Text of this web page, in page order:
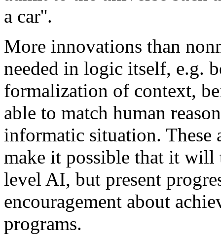
a car''.
More innovations than
needed in logic itself, e.g.
formalization of context,
able to match human
informatic situation. These
make it possible that it will
level AI, but present
encouragement about
programs.